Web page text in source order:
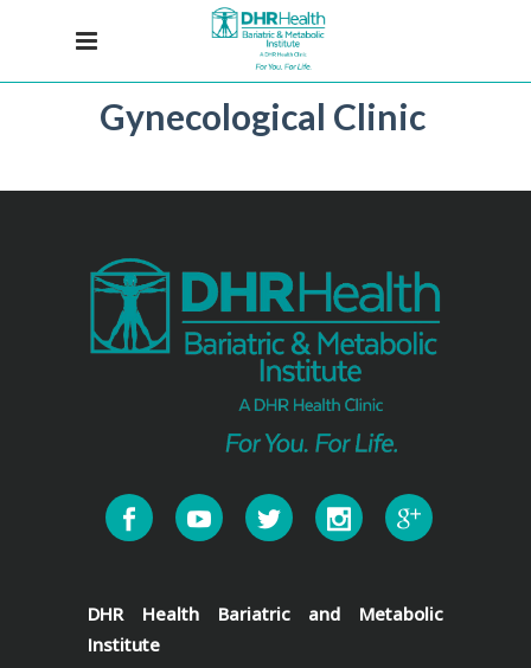
Gynecological Clinic
DHR Health Bariatric and Metabolic
Institute